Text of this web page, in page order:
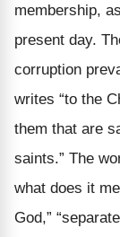
membership,
present day.
corruption
writes “to the
them that are
saints.” The
what does it
God,”